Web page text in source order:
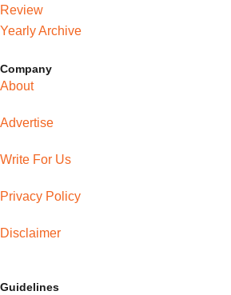
Review
Yearly Archive
Company
About
Advertise
Write For Us
Privacy Policy
Disclaimer
Guidelines